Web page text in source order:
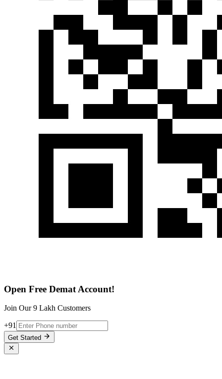
Open Free Demat Account!
Join Our 9 Lakh Customers
+91
Get Started